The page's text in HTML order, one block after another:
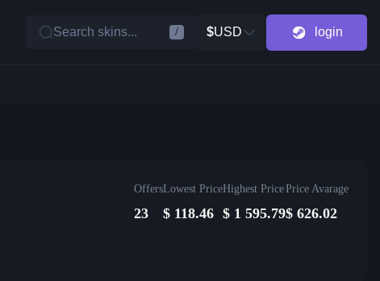
Search skins... / $USD login
Offers
23
Lowest Price
$ 118.46
Highest Price
$ 1 595.79
Price Avarage
$ 626.02